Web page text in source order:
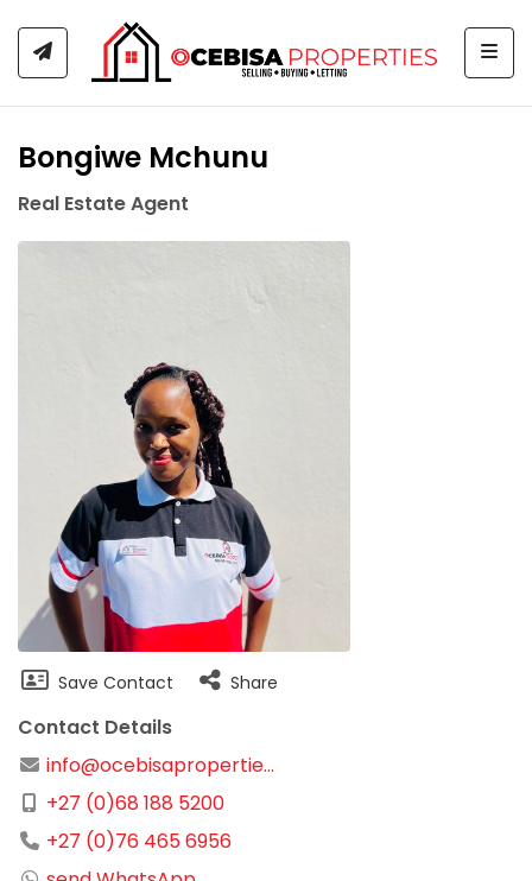
Bongiwe Mchunu
Real Estate Agent
Save Contact Share
Contact Details
info@ocebisapropertie...
+27 (0)68 188 5200
+27 (0)76 465 6956